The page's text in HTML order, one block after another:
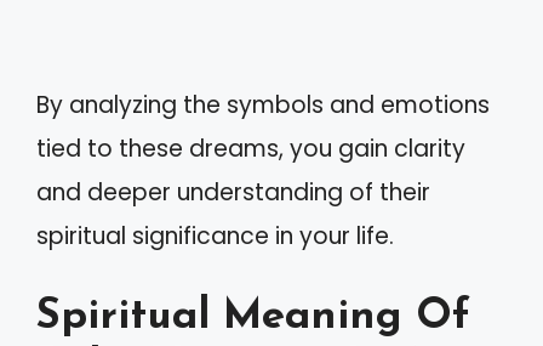
By analyzing the symbols and emotions
tied to these dreams, you gain clarity
and deeper understanding of their
spiritual significance in your life.
Spiritual Meaning Of